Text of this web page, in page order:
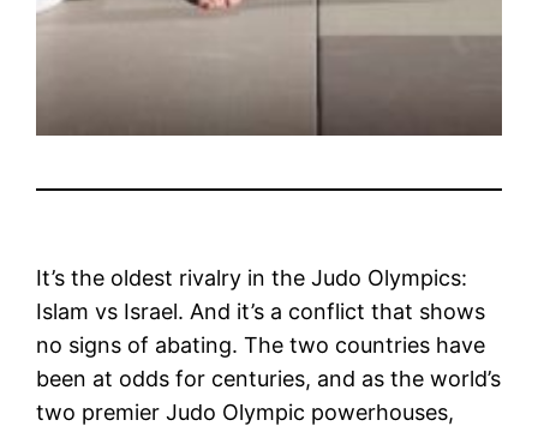
It’s the oldest rivalry in the Judo Olympics:
Islam vs Israel. And it’s a conflict that shows
no signs of abating. The two countries have
been at odds for centuries, and as the world’s
two premier Judo Olympic powerhouses,